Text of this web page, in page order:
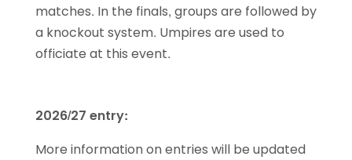
matches. In the finals, groups are followed by
a knockout system. Umpires are used to
officiate at this event.
2026/27 entry:
More information on entries will be updated